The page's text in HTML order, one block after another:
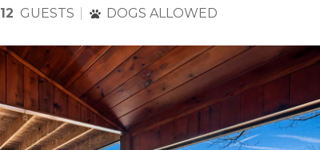
12 GUESTS DOGS ALLOWED